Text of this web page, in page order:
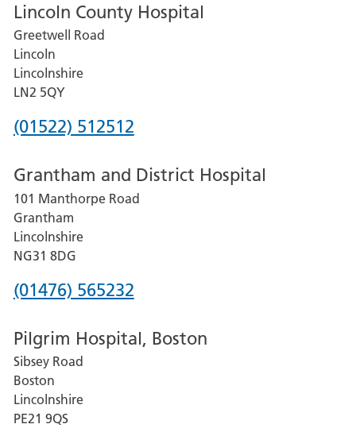
Lincoln County Hospital
Greetwell Road
Lincoln
Lincolnshire
LN2 5QY
Phone
for
Lincoln
County
Hospital
(01522) 512512
Grantham and District Hospital
101 Manthorpe Road
Grantham
Lincolnshire
NG31 8DG
Phone
for
Grantham
and
District
(01476) 565232
Pilgrim Hospital, Boston
Sibsey Road
Boston
Lincolnshire
PE21 9QS